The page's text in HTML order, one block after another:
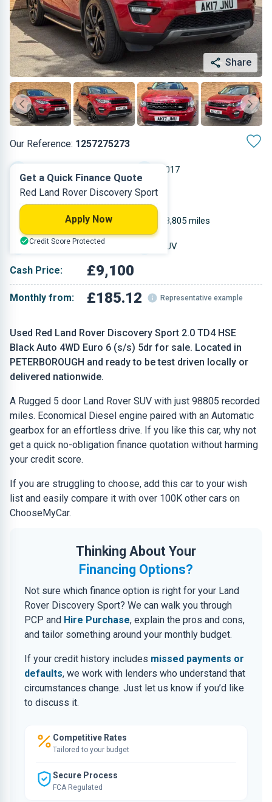
Share
Our Reference: 1257275273
Used Red Land Rover Discovery Sport 2.0 TD4 HSE
Black Auto 4WD Euro 6 (s/s) 5dr for sale. Located in
PETERBOROUGH and ready to be test driven locally or
delivered nationwide.
A Rugged 5 door Land Rover SUV with just 98805 recorded
miles. Economical Diesel engine paired with an Automatic
gearbox for an effortless drive. If you like this car, why not
get a quick no-obligation finance quotation without harming
your credit score.
If you are struggling to choose, add this car to your wish
list and easily compare it with over 100K other cars on
ChooseMyCar.
Thinking About Your
Financing Options?
Not sure which finance option is right for your Land
Rover Discovery Sport? We can walk you through
PCP and Hire Purchase, explain the pros and cons,
and tailor something around your monthly budget.
If your credit history includes missed payments or
defaults, we work with lenders who understand that
circumstances change. Just let us know if you’d like
to discuss it.
Competitive Rates
Tailored to your budget
Secure Process
FCA Regulated
2017
Diesel
98,805 miles
Red SUV
Cash Price: £9,100
Monthly from: £185.12 Representative example
Get a Quick Finance Quote
Red Land Rover Discovery Sport
Apply Now
Credit Score Protected